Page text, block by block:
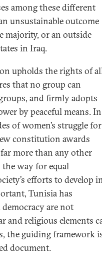
among these different
unsustainable outcome
majority, or an outside
in Iraq.
upholds the rights of
that no group can
and firmly adopts
by peaceful means.
of women’s struggle for
constitution awards
more than any other
way for equal
efforts to develop
Tunisia has
are not
and religious elements
the guiding framework
document.